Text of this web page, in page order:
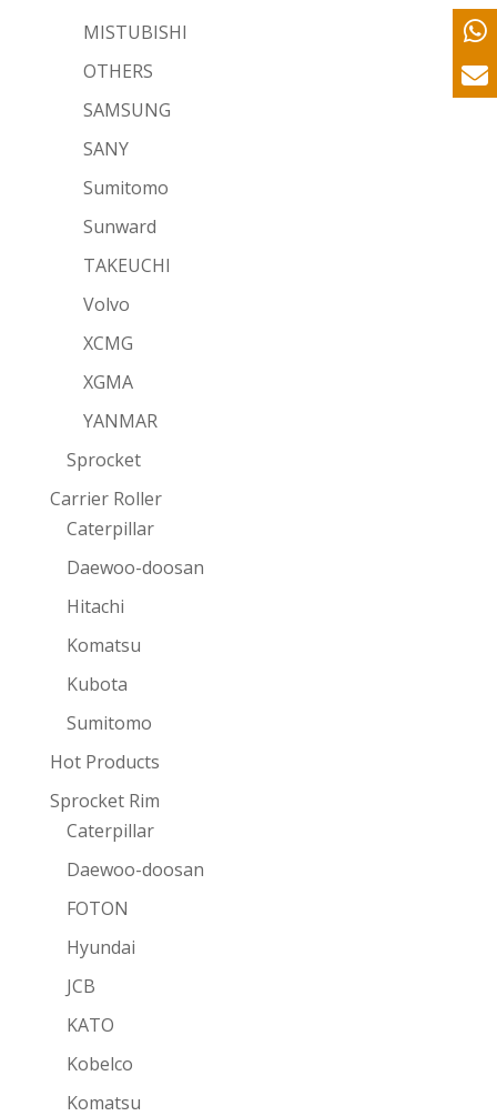
MISTUBISHI
OTHERS
SAMSUNG
SANY
Sumitomo
Sunward
TAKEUCHI
Volvo
XCMG
XGMA
YANMAR
Sprocket
Carrier Roller
Caterpillar
Daewoo-doosan
Hitachi
Komatsu
Kubota
Sumitomo
Hot Products
Sprocket Rim
Caterpillar
Daewoo-doosan
FOTON
Hyundai
JCB
KATO
Kobelco
Komatsu